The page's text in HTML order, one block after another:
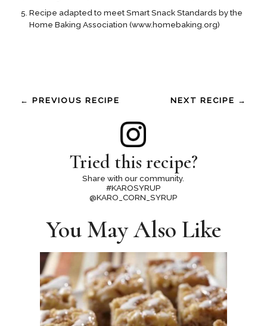
Recipe adapted to meet Smart Snack Standards by the
Home Baking Association (www.homebaking.org)
← PREVIOUS RECIPE NEXT RECIPE →
Tried this recipe?
Share with our community.
#KAROSYRUP
@KARO_CORN_SYRUP
You May Also Like